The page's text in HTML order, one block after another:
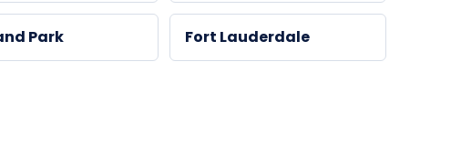
Park Fort Lauderdale